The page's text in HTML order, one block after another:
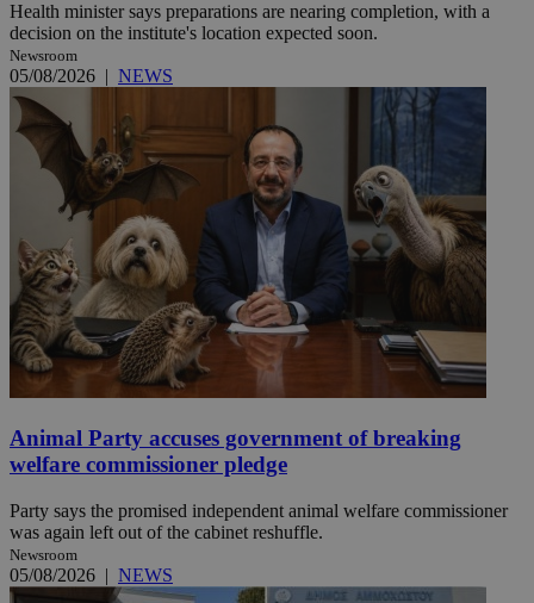
Health minister says preparations are nearing completion, with a
decision on the institute's location expected soon.
Newsroom
05/08/2026 | NEWS
Animal Party accuses government of breaking
welfare commissioner pledge
Party says the promised independent animal welfare commissioner
was again left out of the cabinet reshuffle.
Newsroom
05/08/2026 | NEWS